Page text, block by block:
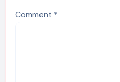
Comment *